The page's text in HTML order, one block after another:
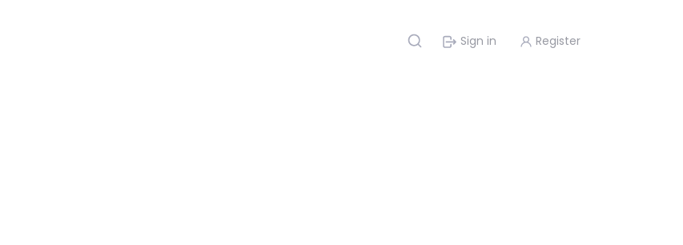
Sign in Register